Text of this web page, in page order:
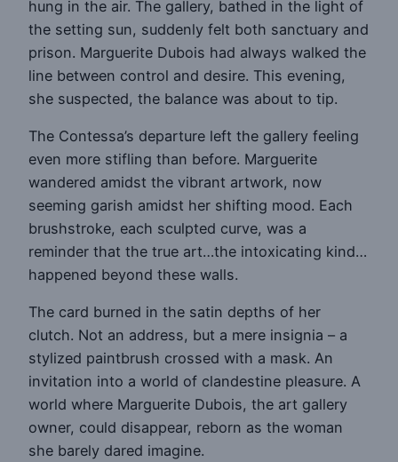
hung in the air. The gallery, bathed in the light of
the setting sun, suddenly felt both sanctuary and
prison. Marguerite Dubois had always walked the
line between control and desire. This evening,
she suspected, the balance was about to tip.
The Contessa’s departure left the gallery feeling
even more stifling than before. Marguerite
wandered amidst the vibrant artwork, now
seeming garish amidst her shifting mood. Each
brushstroke, each sculpted curve, was a
reminder that the true art…the intoxicating kind…
happened beyond these walls.
The card burned in the satin depths of her
clutch. Not an address, but a mere insignia – a
stylized paintbrush crossed with a mask. An
invitation into a world of clandestine pleasure. A
world where Marguerite Dubois, the art gallery
owner, could disappear, reborn as the woman
she barely dared imagine.